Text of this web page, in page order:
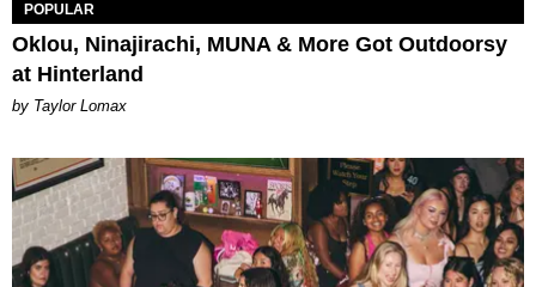
POPULAR
Oklou, Ninajirachi, MUNA & More Got Outdoorsy
at Hinterland
by Taylor Lomax